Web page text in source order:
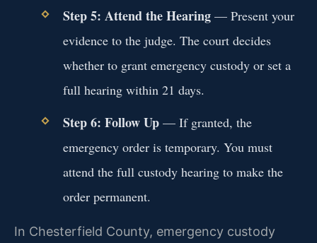
Step 5: Attend the Hearing— Present your
evidence to the judge. The court decides
whether to grant emergency custody or set a
full hearing within 21 days.
Step 6: Follow Up— If granted, the
emergency order is temporary. You must
attend the full custody hearing to make the
order permanent.
In Chesterfield County, emergency custody